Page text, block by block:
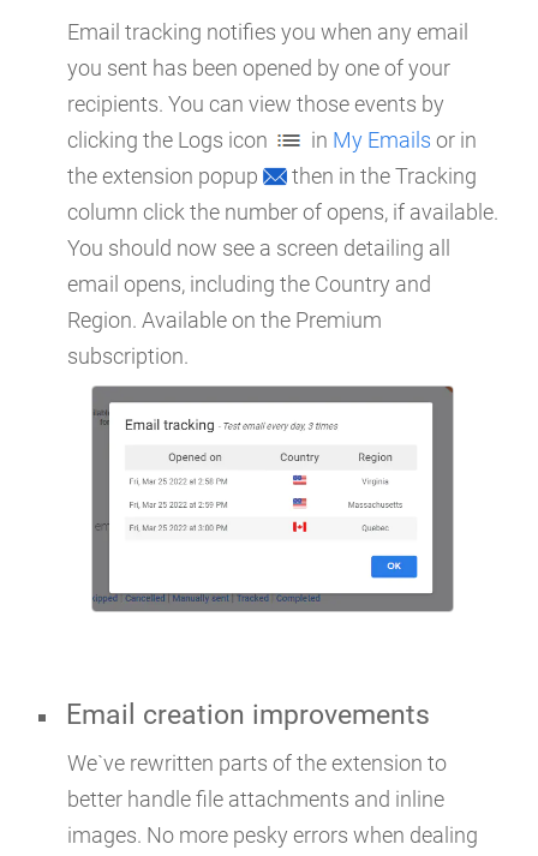
Email tracking notifies you when any email
you sent has been opened by one of your
recipients. You can view those events by
clicking the Logs icon
in My Emails or in
the extension popup
then in the Tracking
column click the number of opens, if available.
You should now see a screen detailing all
email opens, including the Country and
Region. Available on the Premium
subscription.
Email creation improvements
We`ve rewritten parts of the extension to
better handle file attachments and inline
images. No more pesky errors when dealing